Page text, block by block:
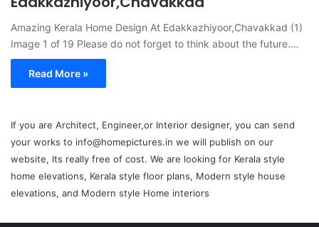
Amazing Kerala Home Design At Edakkazhiyoor,Chavakkad (1)
Image 1 of 19 Please do not forget to think about the future.…
Read More »
If you are Architect, Engineer,or Interior designer, you can send
your works to info@homepictures.in we will publish on our
website, Its really free of cost. We are looking for Kerala style
home elevations, Kerala style floor plans, Modern style house
elevations, and Modern style Home interiors